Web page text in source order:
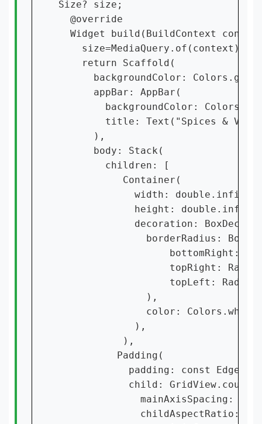
Size? size;
  @override
Widget build(BuildContext
    return Scaffold(
backgroundColor:
      appBar: AppBar(
backgroundColor:
title: Text("Spices &
      ),
      body: Stack(
        children: [
           Container(
width:
height:
decoration:
borderRadius:
bottomRight:
topRight:
topLeft:
               ),
color:
             ),
           ),
          Padding(
padding: const
            child: GridView.count(
              mainAxisSpacing: 10,
childAspectRatio: